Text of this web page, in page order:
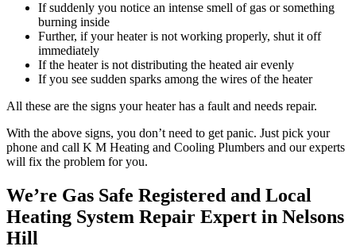
If suddenly you notice an intense smell of gas or something
burning inside
Further, if your heater is not working properly, shut it off
immediately
If the heater is not distributing the heated air evenly
If you see sudden sparks among the wires of the heater
All these are the signs your heater has a fault and needs repair.
With the above signs, you don’t need to get panic. Just pick your
phone and call K M Heating and Cooling Plumbers and our experts
will fix the problem for you.
We’re Gas Safe Registered and Local
Heating System Repair Expert in Nelsons
Hill